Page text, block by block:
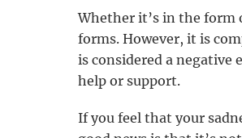
Whether it’s in the form
forms. However, it is
is considered a negative
help or support.
If you feel that your